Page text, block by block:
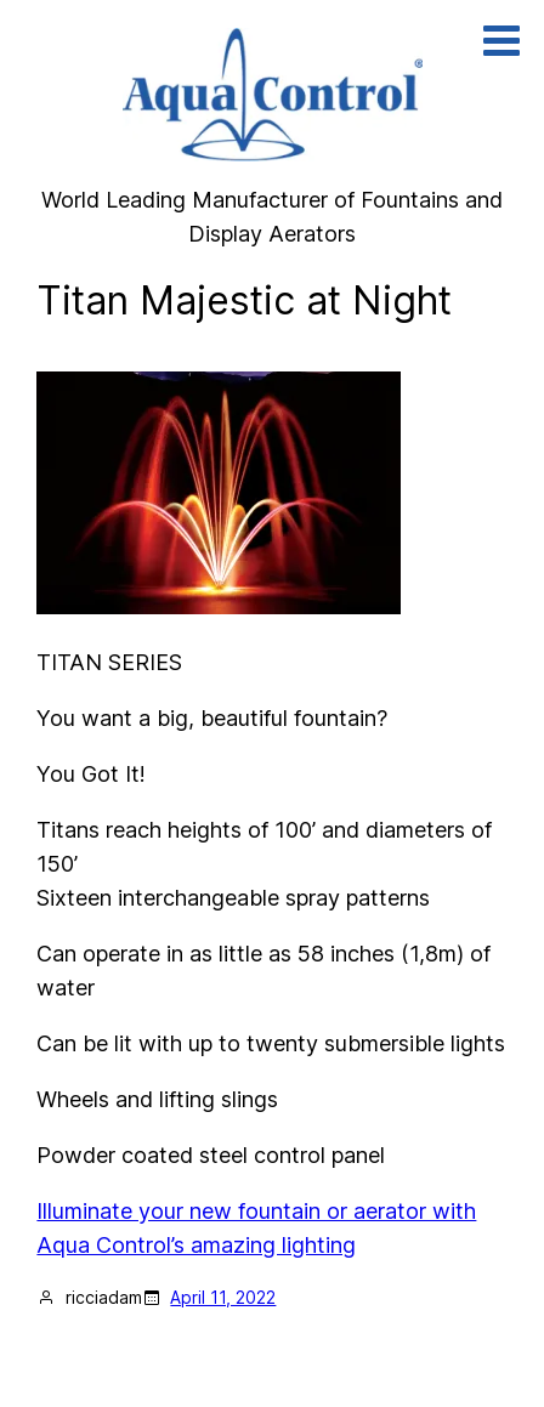
World Leading Manufacturer of Fountains and
Display Aerators
Titan Majestic at Night
TITAN SERIES
You want a big, beautiful fountain?
You Got It!
Titans reach heights of 100’ and diameters of
150’
Sixteen interchangeable spray patterns
Can operate in as little as 58 inches (1,8m) of
water
Can be lit with up to twenty submersible lights
Wheels and lifting slings
Powder coated steel control panel
Illuminate your new fountain or aerator with
Aqua Control’s amazing lighting
ricciadam April 11, 2022